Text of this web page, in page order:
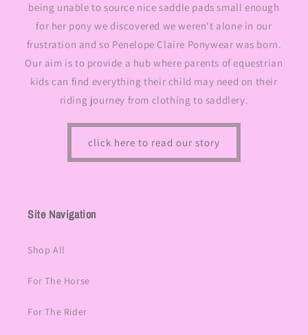
being unable to source nice saddle pads small enough
for her pony we discovered we weren't alone in our
frustration and so Penelope Claire Ponywear was born.
Our aim is to provide a hub where parents of equestrian
kids can find everything their child may need on their
riding journey from clothing to saddlery.
click here to read our story
Site Navigation
Shop All
For The Horse
For The Rider